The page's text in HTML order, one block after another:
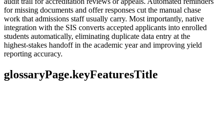
for missing documents and offer responses cut the manual chase
work that admissions staff usually carry. Most importantly, native
integration with the SIS converts accepted applicants into enrolled
students automatically, eliminating duplicate data entry at the
highest-stakes handoff in the academic year and improving yield
reporting accuracy.
glossaryPage.keyFeaturesTitle